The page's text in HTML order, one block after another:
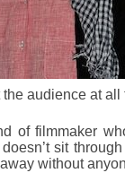
audience at all
of filmmaker
sit
without